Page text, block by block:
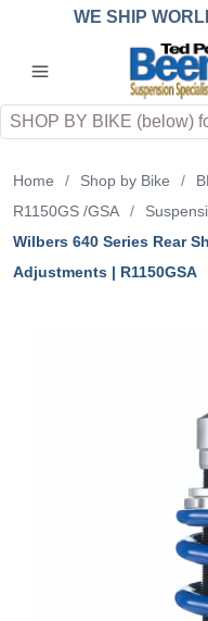
WE SHIP
QUOTE
applicable
Search
Home / Shop by Bike /
R1150GS /GSA
/
Wilbers 640 Series Rear
Adjustments | R1150GSA